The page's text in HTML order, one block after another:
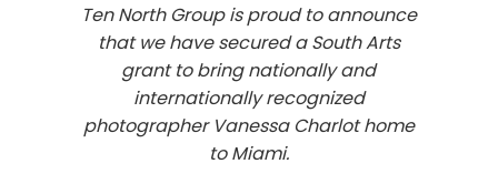
Ten North Group is proud to announce
that we have secured a South Arts
grant to bring nationally and
internationally recognized
photographer Vanessa Charlot home
to Miami.